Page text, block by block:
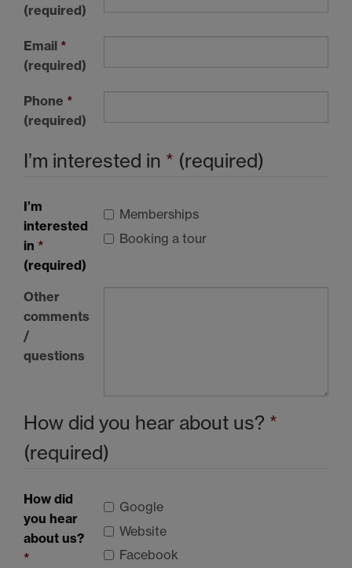
(required)
Email *
(required)
Phone *
(required)
I’m interested in * (required)
I’m
interested
in *
(required)
Memberships
Booking a tour
Other
comments
/
questions
How did you hear about us? *
(required)
How did
you hear
about us?
*
Google
Website
Facebook